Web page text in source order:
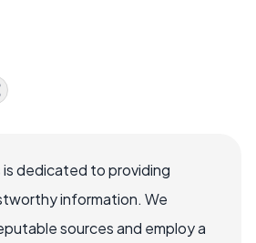
dedicated to providing
information. We
sources and employ a